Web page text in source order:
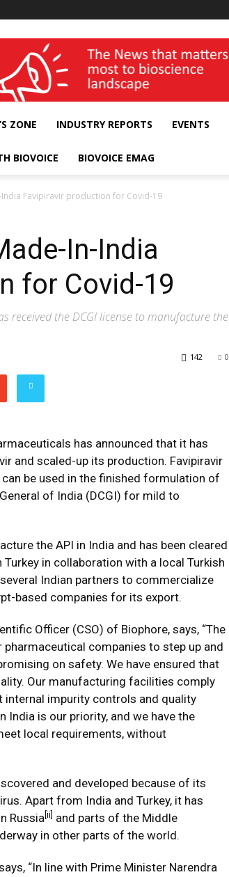
India Expo
ZONE INDUSTRY REPORTS EVENTS
BIOVOICE BIOVOICE EMAG
Favipiravir production for Covid-19
In-India
for Covid-19
received the DCGI license to manufacture the
0
142
has announced that it has
and scaled-up its production. Favipiravir
be used in the finished formulation of
of India (DCGI) for mild to
the API in India and has been cleared
in collaboration with a local Turkish
Indian partners to commercialize
based companies for its export.
Officer (CSO) of Biophore, says, “The
companies to step up and
on safety. We have ensured that
Our manufacturing facilities comply
internal impurity controls and quality
India is our priority, and we have the
local requirements, without
and developed because of its
Apart from India and Turkey, it has
Russia[ii] and parts of the Middle
in other parts of the world.
“In line with Prime Minister Narendra